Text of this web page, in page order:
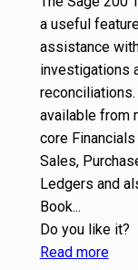
a useful
assistance
investigations
available from
core
Sales,
Ledgers and
Book...
Do you like it?
Read more